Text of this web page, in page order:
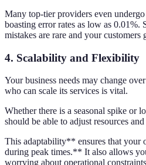
Many top-tier providers even
boasting error rates as low as 0.01%.
mistakes are rare and your
4. Scalability and Flexibility
Your business needs may change
who can scale its services is vital.
Whether there is a seasonal spike or
should be able to adjust resources and
This adaptability** ensures that your
during peak times.** It also allows
worrying about operational